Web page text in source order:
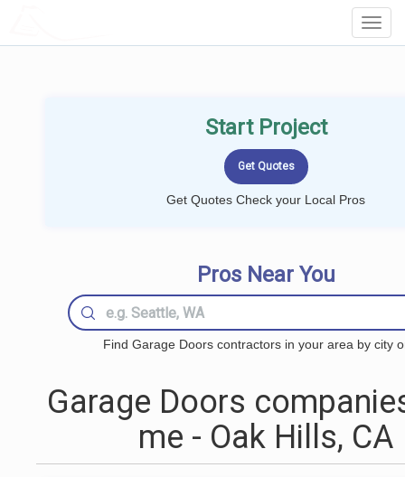
Start Project
Get Quotes Check your Local Pros
Pros Near You
Find Garage Doors contractors in your area by city
Garage Doors
me - Oak Hills, CA